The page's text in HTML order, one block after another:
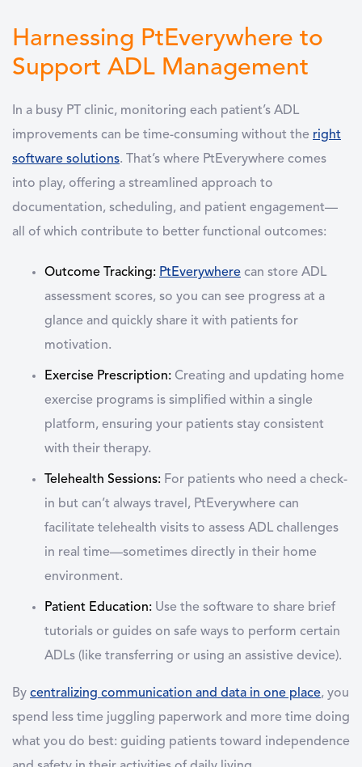
Harnessing PtEverywhere to
Support ADL Management
In a busy PT clinic, monitoring each patient’s ADL
improvements can be time-consuming without the right
software solutions. That’s where PtEverywhere comes
into play, offering a streamlined approach to
documentation, scheduling, and patient engagement—
all of which contribute to better functional outcomes:
Outcome Tracking: PtEverywhere can store ADL
assessment scores, so you can see progress at a
glance and quickly share it with patients for
motivation.
Exercise Prescription: Creating and updating home
exercise programs is simplified within a single
platform, ensuring your patients stay consistent
with their therapy.
Telehealth Sessions: For patients who need a check-
in but can’t always travel, PtEverywhere can
facilitate telehealth visits to assess ADL challenges
in real time—sometimes directly in their home
environment.
Patient Education: Use the software to share brief
tutorials or guides on safe ways to perform certain
ADLs (like transferring or using an assistive device).
By centralizing communication and data in one place, you
spend less time juggling paperwork and more time doing
what you do best: guiding patients toward independence